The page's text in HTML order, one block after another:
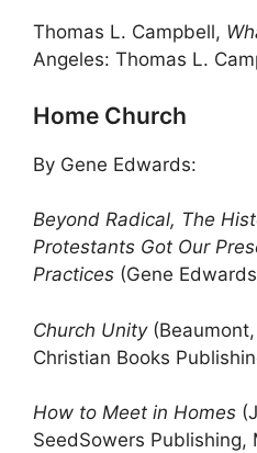
Thomas L. Campbell,
Angeles: Thomas L.
Home Church
By Gene Edwards:
Beyond Radical, The
Protestants Got Our
Practices (Gene
Church Unity(Beaumont,
Christian Books
How to Meet in Homes
SeedSowers Publishing,